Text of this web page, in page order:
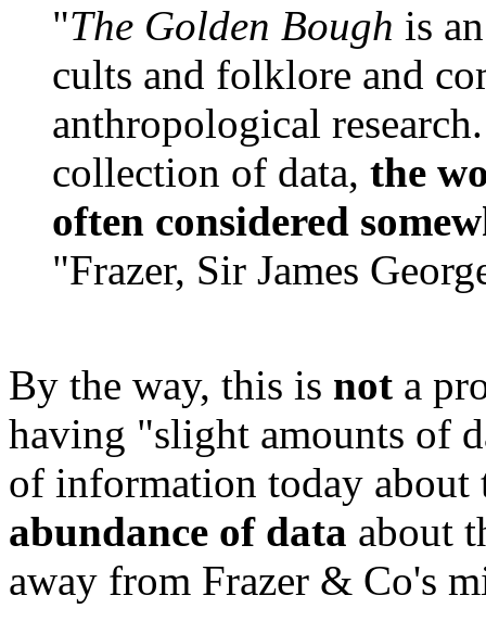
"The Golden Bough is
cults and folklore and
anthropological
collection of data, the
often considered
"Frazer, Sir James
By the way, this is not a
having "slight amounts of
of information today about
abundance of data about
away from Frazer & Co's